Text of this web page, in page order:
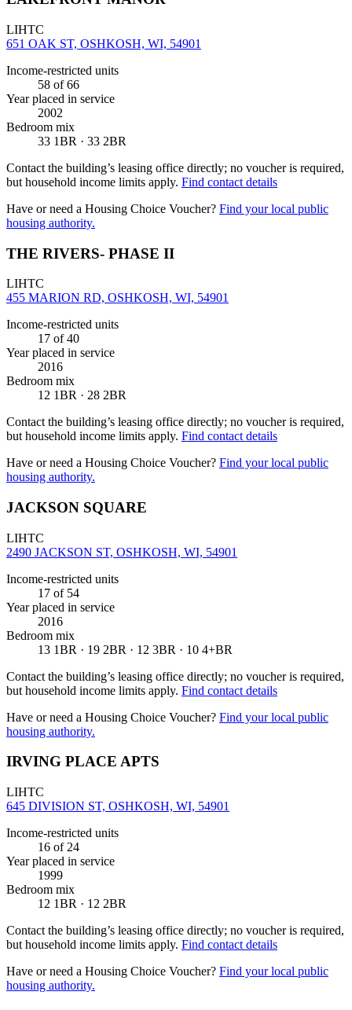
LIHTC
651 OAK ST, OSHKOSH, WI, 54901
Income-restricted units
58 of 66
Year placed in service
2002
Bedroom mix
33 1BR · 33 2BR
Contact the building’s leasing office directly; no voucher is required,
but household income limits apply. Find contact details
Have or need a Housing Choice Voucher? Find your local public
housing authority.
THE RIVERS- PHASE II
LIHTC
455 MARION RD, OSHKOSH, WI, 54901
Income-restricted units
17 of 40
Year placed in service
2016
Bedroom mix
12 1BR · 28 2BR
Contact the building’s leasing office directly; no voucher is required,
but household income limits apply. Find contact details
Have or need a Housing Choice Voucher? Find your local public
housing authority.
JACKSON SQUARE
LIHTC
2490 JACKSON ST, OSHKOSH, WI, 54901
Income-restricted units
17 of 54
Year placed in service
2016
Bedroom mix
13 1BR · 19 2BR · 12 3BR · 10 4+BR
Contact the building’s leasing office directly; no voucher is required,
but household income limits apply. Find contact details
Have or need a Housing Choice Voucher? Find your local public
housing authority.
IRVING PLACE APTS
LIHTC
645 DIVISION ST, OSHKOSH, WI, 54901
Income-restricted units
16 of 24
Year placed in service
1999
Bedroom mix
12 1BR · 12 2BR
Contact the building’s leasing office directly; no voucher is required,
but household income limits apply. Find contact details
Have or need a Housing Choice Voucher? Find your local public
housing authority.